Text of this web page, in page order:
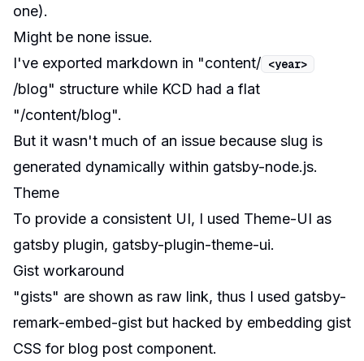
one).
Might be none issue.
I've exported markdown in "content/ <year>
/blog" structure while KCD had a flat
"/content/blog".
But it wasn't much of an issue because slug is
generated dynamically within gatsby-node.js.
Theme
To provide a consistent UI, I used Theme-UI as
gatsby plugin, gatsby-plugin-theme-ui.
Gist workaround
"gists" are shown as raw link, thus I used gatsby-
remark-embed-gist but hacked by embedding gist
CSS for blog post component.